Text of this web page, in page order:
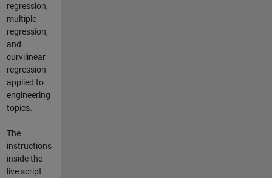
regression,
multiple
regression,
and
curvilinear
regression
applied to
engineering
topics.
The
instructions
inside the
live script